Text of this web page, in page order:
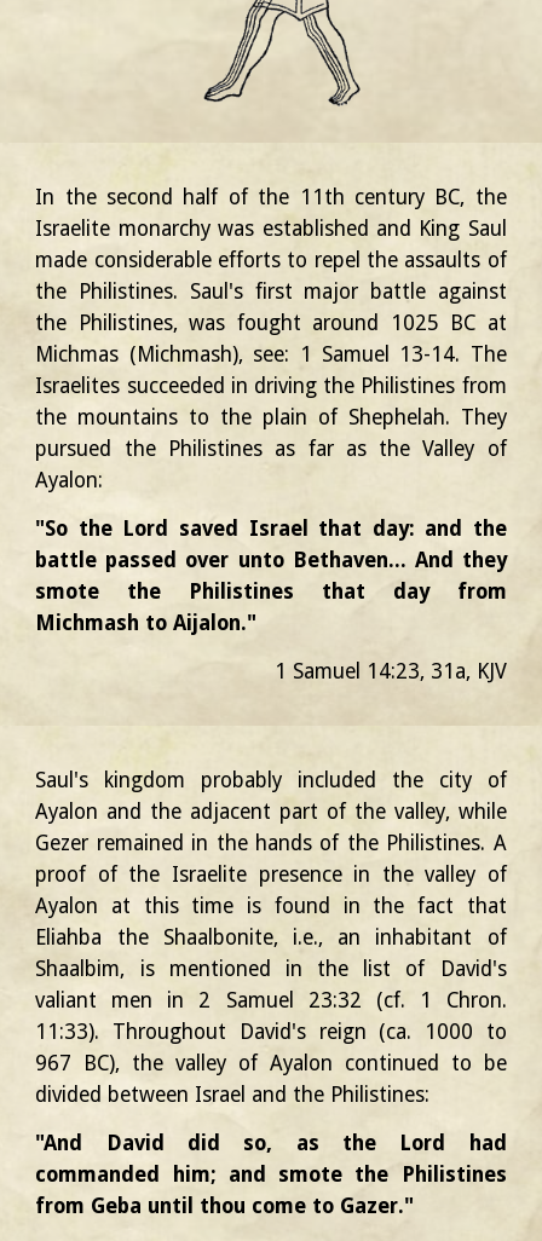
In the second half of the 11th century BC, the
Israelite monarchy was established and King Saul
made considerable efforts to repel the assaults of
the Philistines. Saul's first major battle against
the Philistines, was fought around 1025 BC at
Michmas (Michmash), see: 1 Samuel 13-14. The
Israelites succeeded in driving the Philistines from
the mountains to the plain of Shephelah. They
pursued the Philistines as far as the Valley of
Ayalon:
"So the Lord saved Israel that day: and the
battle passed over unto Bethaven... And they
smote the Philistines that day from
Michmash to Aijalon."
1 Samuel 14:23, 31a, KJV
Saul's kingdom probably included the city of
Ayalon and the adjacent part of the valley, while
Gezer remained in the hands of the Philistines. A
proof of the Israelite presence in the valley of
Ayalon at this time is found in the fact that
Eliahba the Shaalbonite, i.e., an inhabitant of
Shaalbim, is mentioned in the list of David's
valiant men in 2 Samuel 23:32 (cf. 1 Chron.
11:33). Throughout David's reign (ca. 1000 to
967 BC), the valley of Ayalon continued to be
divided between Israel and the Philistines:
"And David did so, as the Lord had
commanded him; and smote the Philistines
from Geba until thou come to Gazer."